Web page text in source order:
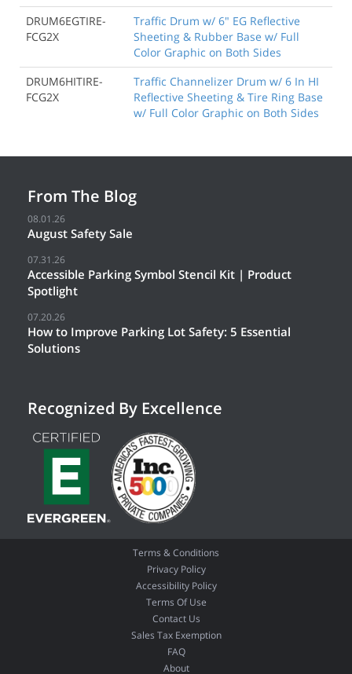
DRUM6EGTIRE-
FCG2X
Traffic Drum w/ 6" EG Reflective
Sheeting & Rubber Base w/ Full
Color Graphic on Both Sides
DRUM6HITIRE-
FCG2X
Traffic Channelizer Drum w/ 6 In HI
Reflective Sheeting & Tire Ring Base
w/ Full Color Graphic on Both Sides
From The Blog
08.01.26
August Safety Sale
07.31.26
Accessible Parking Symbol Stencil Kit | Product
Spotlight
07.20.26
How to Improve Parking Lot Safety: 5 Essential
Solutions
Recognized By Excellence
Terms & Conditions
Privacy Policy
Accessibility Policy
Terms Of Use
Contact Us
Sales Tax Exemption
FAQ
About